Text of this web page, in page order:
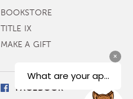
BOOKSTORE
TITLE IX
MAKE A GIFT
FACEBOOK